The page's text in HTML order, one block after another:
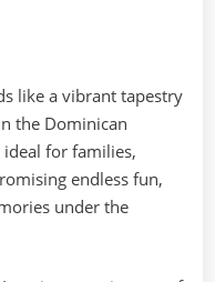
like a vibrant tapestry
the Dominican
ideal for families,
endless fun,
under the